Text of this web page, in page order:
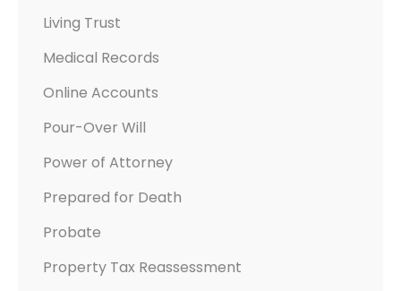
Living Trust
Medical Records
Online Accounts
Pour-Over Will
Power of Attorney
Prepared for Death
Probate
Property Tax Reassessment